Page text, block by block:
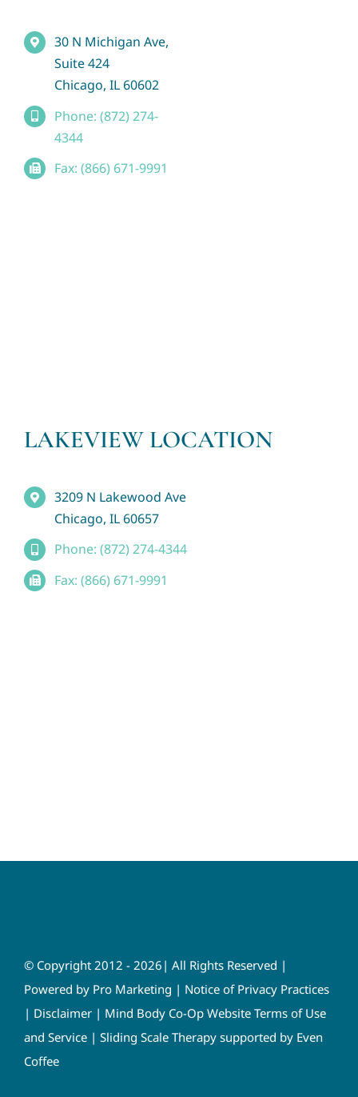
30 N Michigan Ave,
Suite 424
Chicago, IL 60602
Phone: (872) 274-
4344
Fax: (866) 671-9991
LAKEVIEW LOCATION
3209 N Lakewood Ave
Chicago, IL 60657
Phone: (872) 274-4344
Fax: (866) 671-9991
© Copyright 2012 - 2026| All Rights Reserved |
Powered by Pro Marketing | Notice of Privacy Practices
| Disclaimer| Mind Body Co-Op Website Terms of Use
and Service| Sliding Scale Therapy supported by Even
Coffee